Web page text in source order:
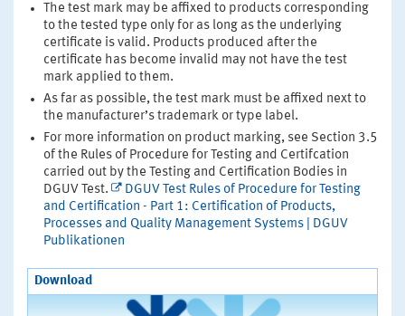
The test mark may be affixed to products corresponding
to the tested type only for as long as the underlying
certificate is valid. Products produced after the
certificate has become invalid may not have the test
mark applied to them.
As far as possible, the test mark must be affixed next to
the manufacturer’s trademark or type label.
For more information on product marking, see Section 3.5
of the Rules of Procedure for Testing and Certifcation
carried out by the Testing and Certification Bodies in
DGUV Test.
DGUV Test Rules of Procedure for Testing
and Certification - Part 1: Certification of Products,
Processes and Quality Management Systems | DGUV
Publikationen
Download